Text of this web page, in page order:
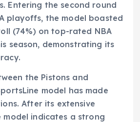
Entering the second round
playoffs, the model boasted
(74%) on top-rated NBA
season, demonstrating its
the Pistons and
model has made
After its extensive
model indicates a strong